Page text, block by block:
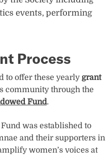
events, performing
Process
to offer these yearlygrant
community through the
Fund.
was established to
and their supporters in
women’s voices at